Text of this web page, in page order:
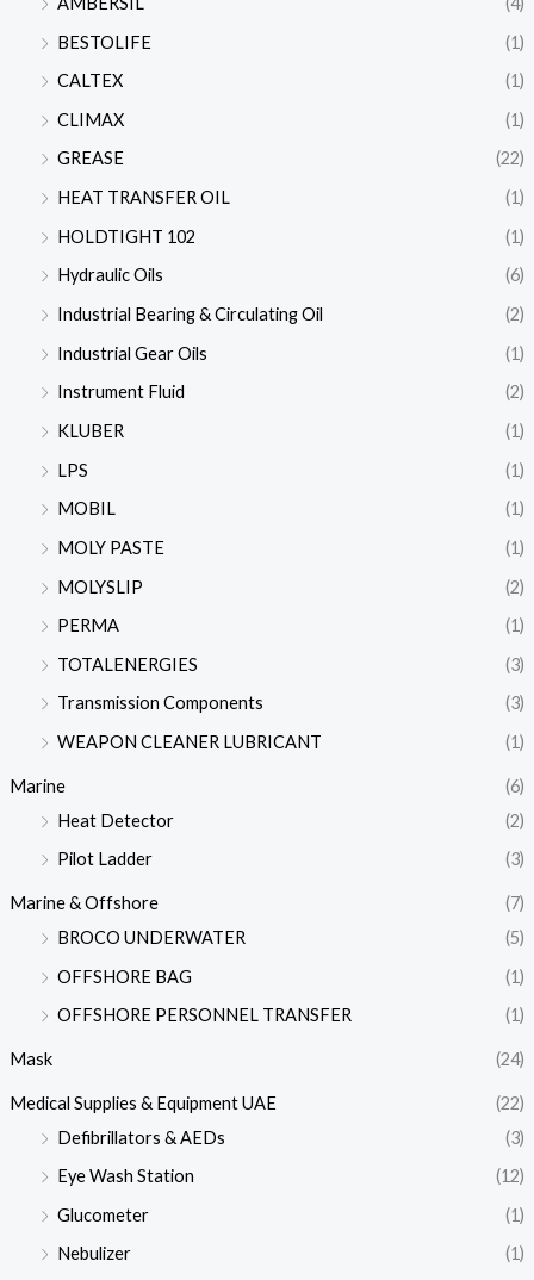
BESTOLIFE
(1)
CALTEX
(1)
CLIMAX
(1)
GREASE
(22)
HEAT TRANSFER OIL
(1)
HOLDTIGHT 102
(1)
Hydraulic Oils
(6)
Industrial Bearing & Circulating Oil
(2)
Industrial Gear Oils
(1)
Instrument Fluid
(2)
KLUBER
(1)
LPS
(1)
MOBIL
(1)
MOLY PASTE
(1)
MOLYSLIP
(2)
PERMA
(1)
TOTALENERGIES
(3)
Transmission Components
(3)
WEAPON CLEANER LUBRICANT
(1)
Marine
(6)
Heat Detector
(2)
Pilot Ladder
(3)
Marine & Offshore
(7)
BROCO UNDERWATER
(5)
OFFSHORE BAG
(1)
OFFSHORE PERSONNEL TRANSFER
(1)
Mask (24)
Medical Supplies & Equipment UAE
(22)
Defibrillators & AEDs
(3)
Eye Wash Station
(12)
Glucometer
(1)
Nebulizer
(1)